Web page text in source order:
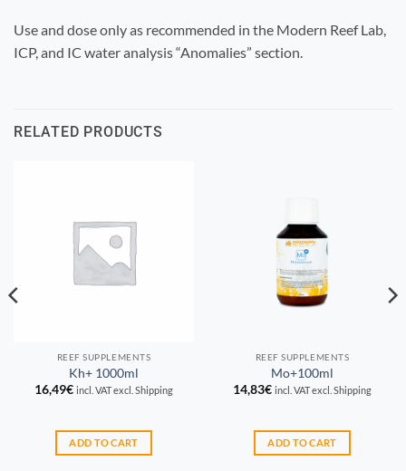
Use and dose only as recommended in the Modern Reef Lab,
ICP, and IC water analysis “Anomalies” section.
RELATED PRODUCTS
REEF SUPPLEMENTS
Kh+ 1000ml
16,49€ incl. VAT excl. Shipping
ADD TO CART
REEF SUPPLEMENTS
Mo+100ml
14,83€ incl. VAT excl. Shipping
ADD TO CART